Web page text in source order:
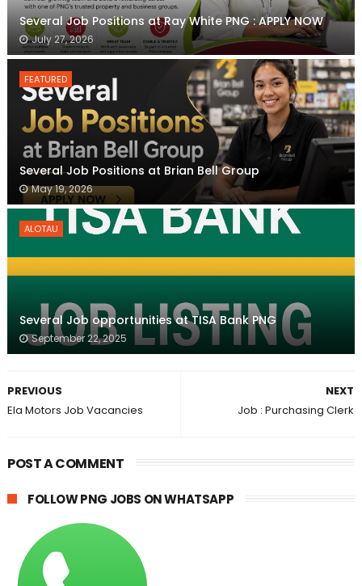
Several Job Positions at Ray White PNG : APPLY NOW
July 27, 2026
FEATURED
Several Job Positions at Brian Bell Group
May 19, 2026
ALOTAU
Several Job opportunities at TISA Bank PNG
September 22, 2025
NEXT
Job : Purchasing Clerk
PREVIOUS
Ela Motors Job Vacancies
POST A COMMENT
FOLLOW PNG JOBS ON WHATSAPP